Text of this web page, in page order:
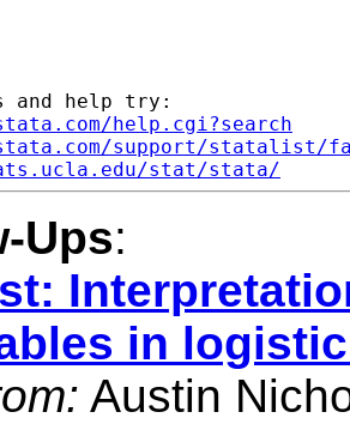
and help try:
help.cgi?search
support/statalist/
stat/stata/
Ups:
in
Austin